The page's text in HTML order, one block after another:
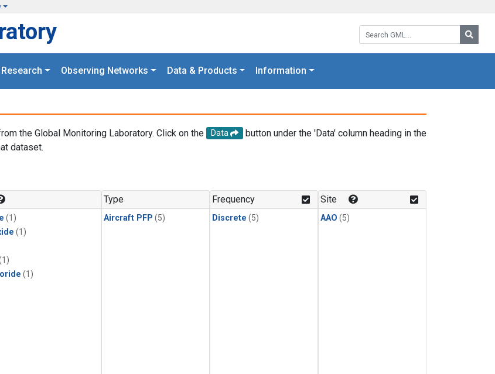
Search GML:
Research Observing Networks Data & Products Information
the Global Monitoring Laboratory. Click on the Data
button under the 'Data' column heading in the
dataset.
(1)
(1)
(1)
Type
Aircraft PFP (5)
Frequency
Discrete (5)
Site
AAO (5)